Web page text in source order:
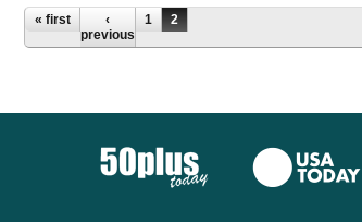
Pages
« first
‹
previous
1 2